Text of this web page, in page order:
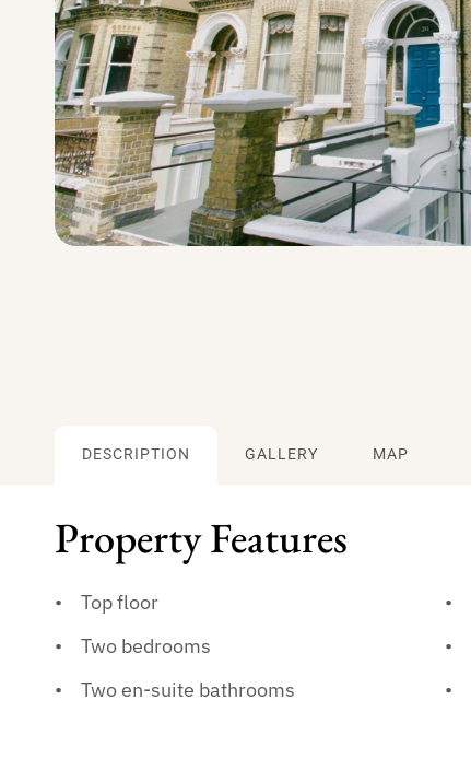
DESCRIPTION GALLERY MAP
Property Features
Top floor
Two bedrooms
Two en-suite bathrooms